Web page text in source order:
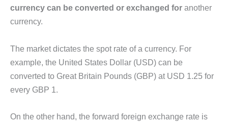
currency can be converted or exchanged for another
currency.
The market dictates the spot rate of a currency. For
example, the United States Dollar (USD) can be
converted to Great Britain Pounds (GBP) at USD 1.25 for
every GBP 1.
On the other hand, the forward foreign exchange rate is